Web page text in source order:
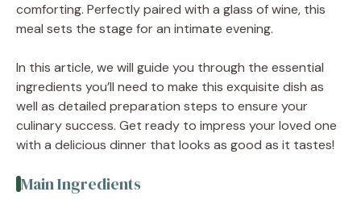
comforting. Perfectly paired with a glass of wine, this
meal sets the stage for an intimate evening.
In this article, we will guide you through the essential
ingredients you’ll need to make this exquisite dish as
well as detailed preparation steps to ensure your
culinary success. Get ready to impress your loved one
with a delicious dinner that looks as good as it tastes!
Main Ingredients